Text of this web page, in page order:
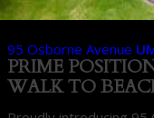
95 Osborne Avenue
PRIME
WALK TO